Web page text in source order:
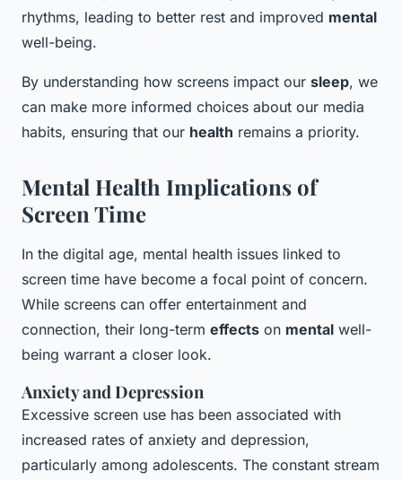
rhythms, leading to better rest and improved mental
well-being.
By understanding how screens impact our sleep, we
can make more informed choices about our media
habits, ensuring that our health remains a priority.
Mental Health Implications of
Screen Time
In the digital age, mental health issues linked to
screen time have become a focal point of concern.
While screens can offer entertainment and
connection, their long-term effects on mental well-
being warrant a closer look.
Anxiety and Depression
Excessive screen use has been associated with
increased rates of anxiety and depression,
particularly among adolescents. The constant stream